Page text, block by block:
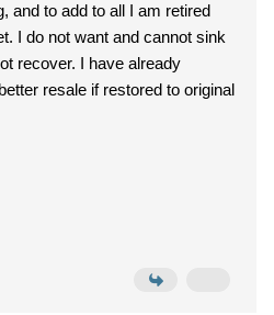
and to add to all I am retired
recover. I have already
resale if restored to original